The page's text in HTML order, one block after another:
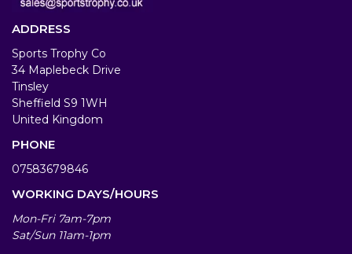
ADDRESS
Sports Trophy Co
34 Maplebeck Drive
Tinsley
Sheffield S9 1WH
United Kingdom
PHONE
07583679846
WORKING DAYS/HOURS
Mon-Fri 7am-7pm
Sat/Sun 11am-1pm